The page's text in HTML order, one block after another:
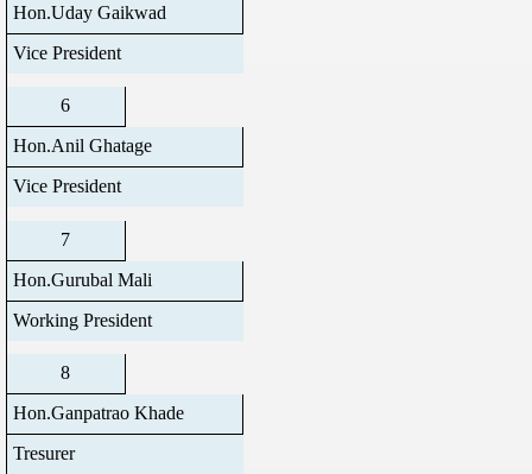
Hon.Uday Gaikwad
Vice President
6
Hon.Anil Ghatage
Vice President
7
Hon.Gurubal Mali
Working President
8
Hon.Ganpatrao Khade
Tresurer